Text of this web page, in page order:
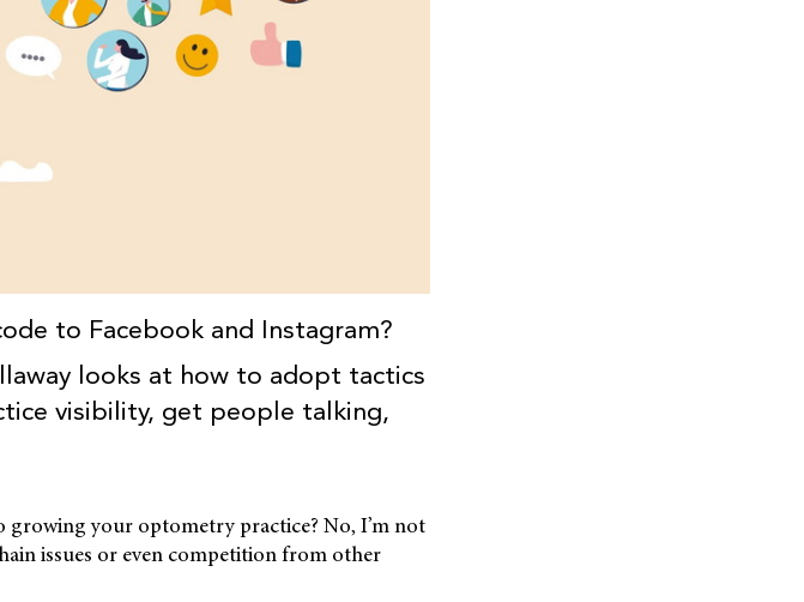
to Facebook and Instagram?
looks at how to adopt tactics
visibility, get people talking,
growing your optometry practice? No, I’m not
issues or even competition from other